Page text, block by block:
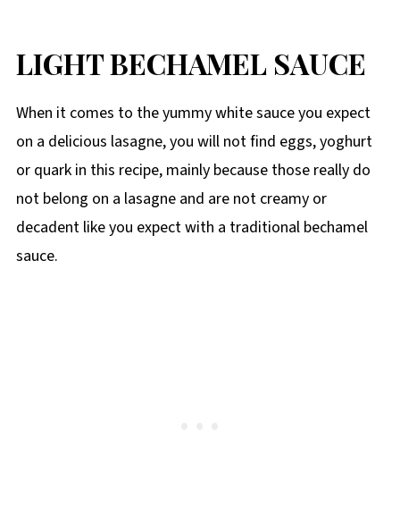
LIGHT BECHAMEL SAUCE
When it comes to the yummy white sauce you expect
on a delicious lasagne, you will not find eggs, yoghurt
or quark in this recipe, mainly because those really do
not belong on a lasagne and are not creamy or
decadent like you expect with a traditional bechamel
sauce.